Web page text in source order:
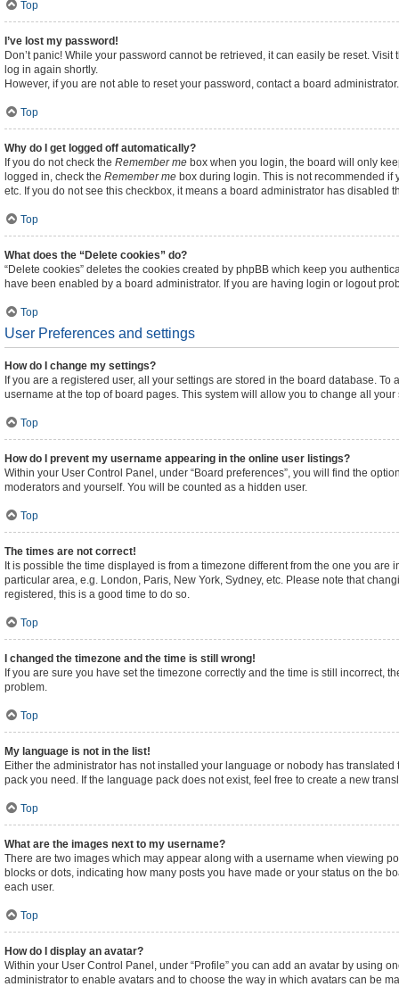
Top
I’ve lost my password!
Don’t panic! While your password cannot be retrieved, it can easily be reset.
log in again shortly.
However, if you are not able to reset your password, contact a board administrator.
Top
Why do I get logged off automatically?
If you do not check the Remember me box when you login, the board will only
logged in, check the Remember me box during login. This is not recommended if
etc. If you do not see this checkbox, it means a board administrator has disabled
Top
What does the “Delete cookies” do?
“Delete cookies” deletes the cookies created by phpBB which keep you
have been enabled by a board administrator. If you are having login or logout
Top
User Preferences and settings
How do I change my settings?
If you are a registered user, all your settings are stored in the board database.
username at the top of board pages. This system will allow you to change all
Top
How do I prevent my username appearing in the online user listings?
Within your User Control Panel, under “Board preferences”, you will find the
moderators and yourself. You will be counted as a hidden user.
Top
The times are not correct!
It is possible the time displayed is from a timezone different from the one you
particular area, e.g. London, Paris, New York, Sydney, etc. Please note that
registered, this is a good time to do so.
Top
I changed the timezone and the time is still wrong!
If you are sure you have set the timezone correctly and the time is still incorrect,
problem.
Top
My language is not in the list!
Either the administrator has not installed your language or nobody has
pack you need. If the language pack does not exist, feel free to create a new
Top
What are the images next to my username?
There are two images which may appear along with a username when viewing
blocks or dots, indicating how many posts you have made or your status on the
each user.
Top
How do I display an avatar?
Within your User Control Panel, under “Profile” you can add an avatar by using
administrator to enable avatars and to choose the way in which avatars can be